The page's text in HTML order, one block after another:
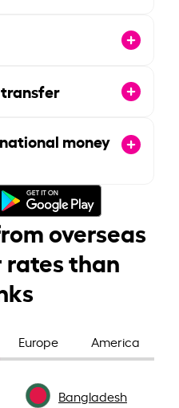
money
overseas
than
Europe America
Bangladesh